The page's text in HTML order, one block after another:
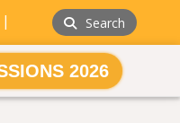
| Search
2026